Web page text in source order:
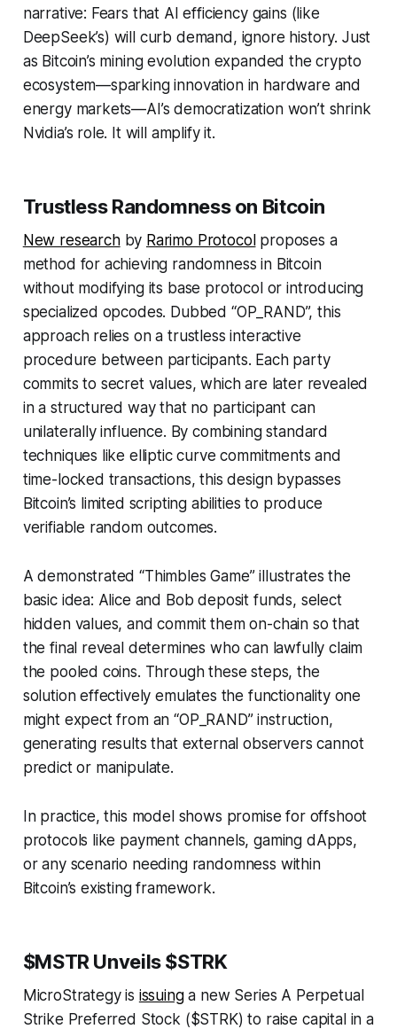
narrative: Fears that AI efficiency gains (like
DeepSeek’s) will curb demand, ignore history. Just
as Bitcoin’s mining evolution expanded the crypto
ecosystem—sparking innovation in hardware and
energy markets—AI’s democratization won’t shrink
Nvidia’s role. It will amplify it.
Trustless Randomness on Bitcoin
New researchby Rarimo Protocolproposes a
method for achieving randomness in Bitcoin
without modifying its base protocol or introducing
specialized opcodes. Dubbed “OP_RAND”, this
approach relies on a trustless interactive
procedure between participants. Each party
commits to secret values, which are later revealed
in a structured way that no participant can
unilaterally influence. By combining standard
techniques like elliptic curve commitments and
time-locked transactions, this design bypasses
Bitcoin’s limited scripting abilities to produce
verifiable random outcomes.
A demonstrated “Thimbles Game” illustrates the
basic idea: Alice and Bob deposit funds, select
hidden values, and commit them on-chain so that
the final reveal determines who can lawfully claim
the pooled coins. Through these steps, the
solution effectively emulates the functionality one
might expect from an “OP_RAND” instruction,
generating results that external observers cannot
predict or manipulate.
In practice, this model shows promise for offshoot
protocols like payment channels, gaming dApps,
or any scenario needing randomness within
Bitcoin’s existing framework.
$MSTR Unveils $STRK
MicroStrategy is issuinga new Series A Perpetual
Strike Preferred Stock ($STRK) to raise capital in a